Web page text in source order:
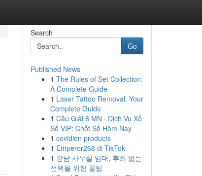
Search
Go
Published News
1 The Rules of Set Collection:
A Complete Guide
1 Laser Tattoo Removal: Your
Complete Guide
1 Cầu Giải 8 MN · Dịch Vụ Xổ
Số VIP: Chốt Số Hôm Nay
1 covidien products
1 Emperor268 di TikTok
1 강남 사무실 임대, 후회 없는
선택을 위한 꿀팁